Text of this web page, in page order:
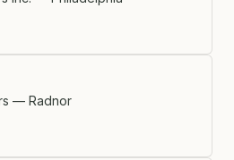
— Radnor